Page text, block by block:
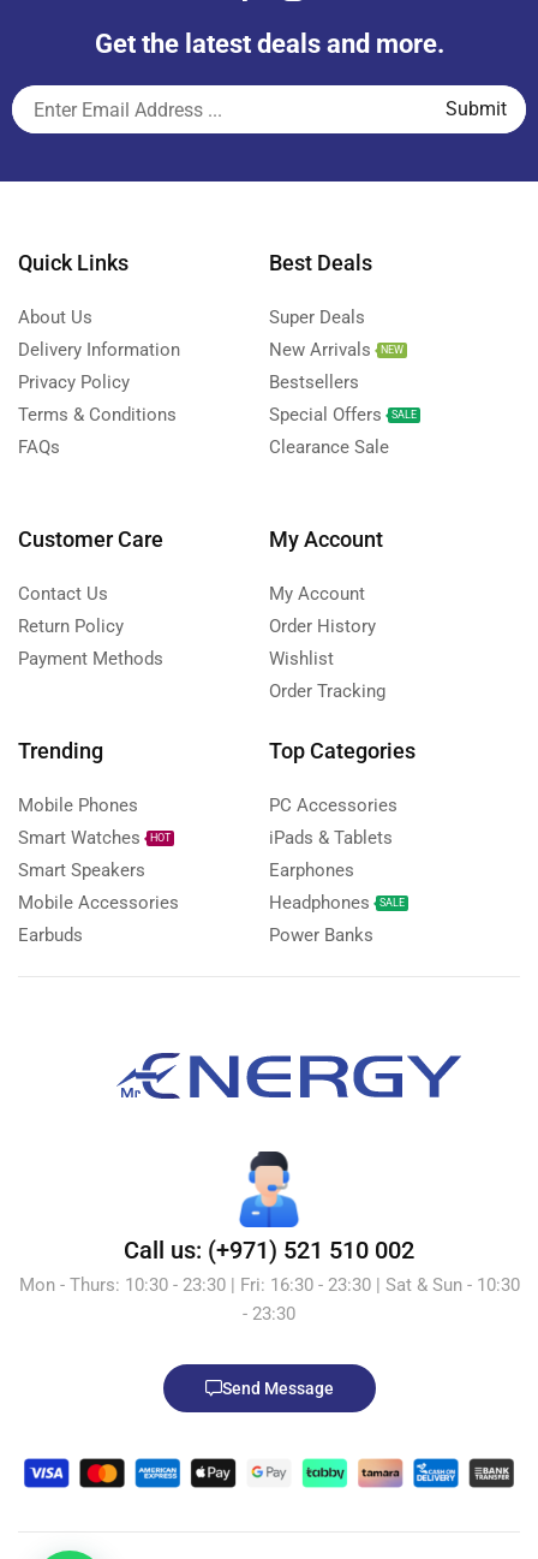
Get the latest deals and more.
Quick Links
About Us
Delivery Information
Privacy Policy
Terms & Conditions
FAQs
Best Deals
Super Deals
New Arrivals
NEW
Bestsellers
Special Offers
SALE
Clearance Sale
Customer Care
Contact Us
Return Policy
Payment Methods
My Account
My Account
Order History
Wishlist
Order Tracking
Trending
Mobile Phones
Smart Watches
HOT
Smart Speakers
Mobile Accessories
Earbuds
Top Categories
PC Accessories
iPads & Tablets
Earphones
Headphones
SALE
Power Banks
Call us: (+971) 521 510 002
Mon - Thurs: 10:30 - 23:30 | Fri: 16:30 - 23:30 | Sat & Sun - 10:30
- 23:30
Send Message